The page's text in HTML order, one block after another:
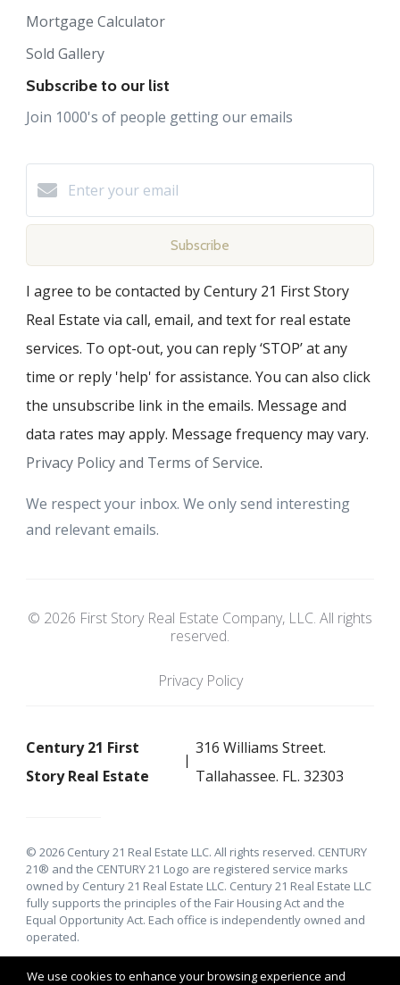
We use cookies to enhance your browsing experience and
Mortgage Calculator
Sold Gallery
Subscribe to our list
Join 1000's of people getting our emails
Subscribe
I agree to be contacted by Century 21 First Story
Real Estate via call, email, and text for real estate
services. To opt-out, you can reply ‘STOP’ at any
time or reply 'help' for assistance. You can also click
the unsubscribe link in the emails. Message and
data rates may apply. Message frequency may vary.
Privacy Policy and Terms of Service.
We respect your inbox. We only send interesting
and relevant emails.
© 2026 First Story Real Estate Company, LLC. All rights
reserved.
Privacy Policy
Century 21 First
Story Real Estate
316 Williams Street.
Tallahassee. FL. 32303
© 2026 Century 21 Real Estate LLC. All rights reserved. CENTURY
21® and the CENTURY 21 Logo are registered service marks
owned by Century 21 Real Estate LLC. Century 21 Real Estate LLC
fully supports the principles of the Fair Housing Act and the
Equal Opportunity Act. Each office is independently owned and
operated.